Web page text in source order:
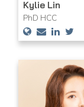
Kylie Lin
PhD HCC